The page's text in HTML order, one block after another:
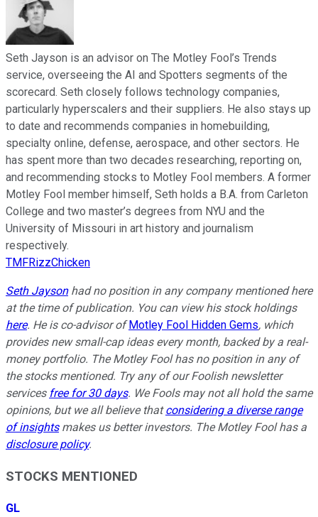
Seth Jayson is an advisor on The Motley Fool’s Trends
service, overseeing the AI and Spotters segments of the
scorecard. Seth closely follows technology companies,
particularly hyperscalers and their suppliers. He also stays up
to date and recommends companies in homebuilding,
specialty online, defense, aerospace, and other sectors. He
has spent more than two decades researching, reporting on,
and recommending stocks to Motley Fool members. A former
Motley Fool member himself, Seth holds a B.A. from Carleton
College and two master’s degrees from NYU and the
University of Missouri in art history and journalism
respectively.
TMFRizzChicken
Seth Jaysonhad no position in any company mentioned here
at the time of publication. You can view his stock holdings
here. He is co-advisor of Motley Fool Hidden Gems, which
provides new small-cap ideas every month, backed by a real-
money portfolio. The Motley Fool has no position in any of
the stocks mentioned. Try any of our Foolish newsletter
services free for 30 days. We Fools may not all hold the same
opinions, but we all believe thatconsidering a diverse range
of insightsmakes us better investors. The Motley Fool has a
disclosure policy.
STOCKS MENTIONED
GL